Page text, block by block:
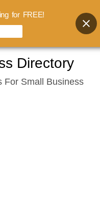
Directory
For Small Business
for FREE!